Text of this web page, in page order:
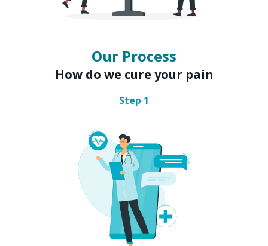
Our Process
How do we cure your pain
Step 1